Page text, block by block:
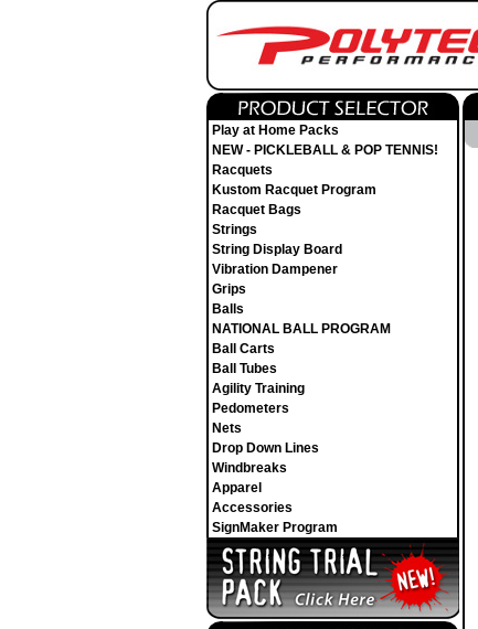
Play at Home Packs
NEW - PICKLEBALL & POP TENNIS!
Racquets
Kustom Racquet Program
Racquet Bags
Strings
String Display Board
Vibration Dampener
Grips
Balls
NATIONAL BALL PROGRAM
Ball Carts
Ball Tubes
Agility Training
Pedometers
Nets
Drop Down Lines
Windbreaks
Apparel
Accessories
SignMaker Program